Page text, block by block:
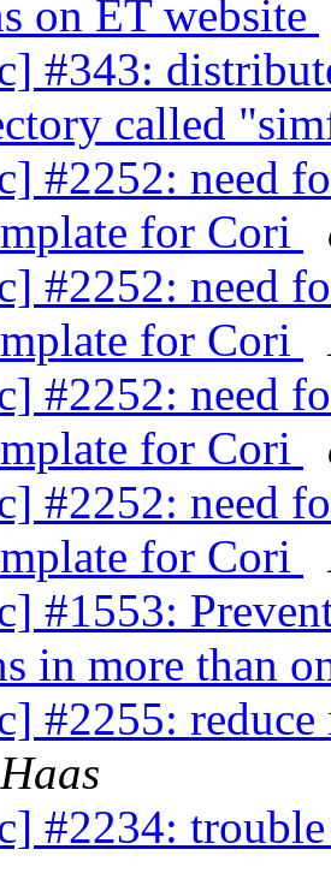
on ET website
#343:
called
#2252: need
for Cori
#2252: need
for Cori
#2252: need
for Cori
#2252: need
for Cori
#1553:
in more than
#2255:
#2234: